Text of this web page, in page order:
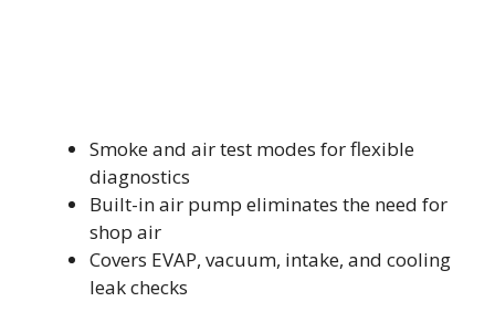
Smoke and air test modes for flexible
diagnostics
Built-in air pump eliminates the need for
shop air
Covers EVAP, vacuum, intake, and cooling
leak checks